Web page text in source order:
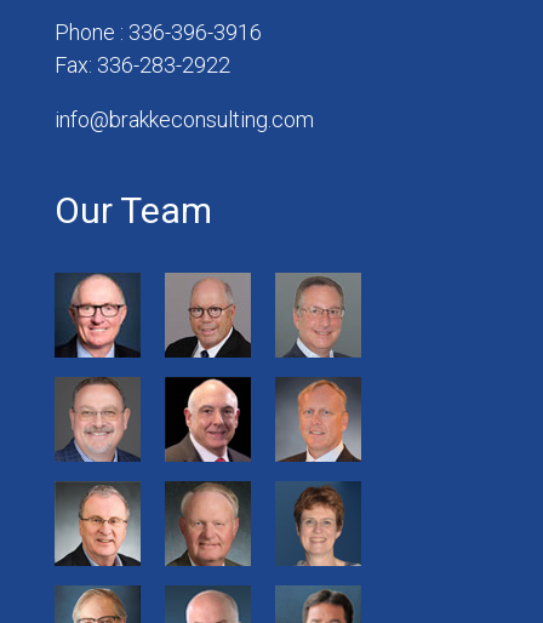
Phone : 336-396-3916
Fax: 336-283-2922
info@brakkeconsulting.com
Our Team